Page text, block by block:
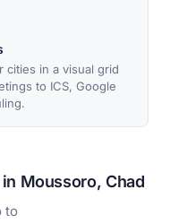
cities in a visual grid
to ICS, Google
Moussoro, Chad
to